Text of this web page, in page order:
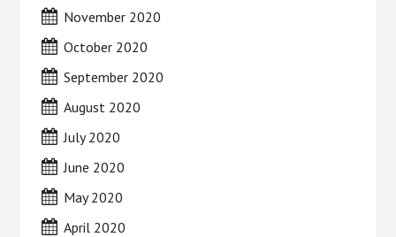
November 2020
October 2020
September 2020
August 2020
July 2020
June 2020
May 2020
April 2020